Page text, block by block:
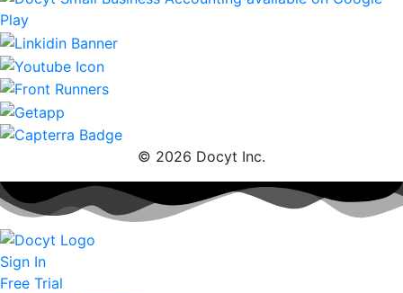
© 2026 Docyt Inc.
Sign In
Free Trial